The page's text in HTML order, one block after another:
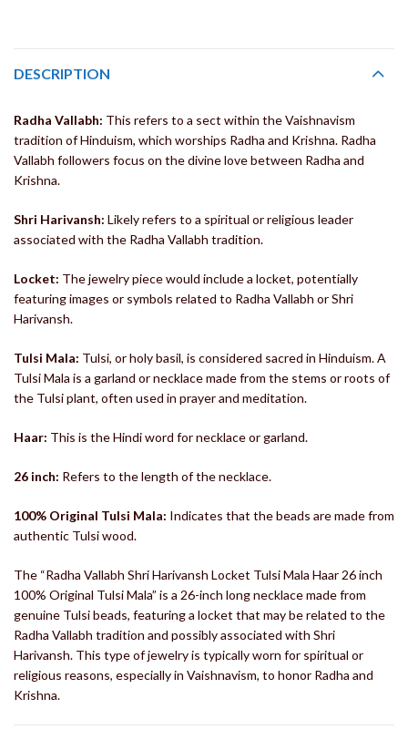
DESCRIPTION
Radha Vallabh: This refers to a sect within the Vaishnavism
tradition of Hinduism, which worships Radha and Krishna. Radha
Vallabh followers focus on the divine love between Radha and
Krishna.
Shri Harivansh: Likely refers to a spiritual or religious leader
associated with the Radha Vallabh tradition.
Locket: The jewelry piece would include a locket, potentially
featuring images or symbols related to Radha Vallabh or Shri
Harivansh.
Tulsi Mala: Tulsi, or holy basil, is considered sacred in Hinduism. A
Tulsi Mala is a garland or necklace made from the stems or roots of
the Tulsi plant, often used in prayer and meditation.
Haar: This is the Hindi word for necklace or garland.
26 inch: Refers to the length of the necklace.
100% Original Tulsi Mala: Indicates that the beads are made from
authentic Tulsi wood.
The “Radha Vallabh Shri Harivansh Locket Tulsi Mala Haar 26 inch
100% Original Tulsi Mala” is a 26-inch long necklace made from
genuine Tulsi beads, featuring a locket that may be related to the
Radha Vallabh tradition and possibly associated with Shri
Harivansh. This type of jewelry is typically worn for spiritual or
religious reasons, especially in Vaishnavism, to honor Radha and
Krishna.